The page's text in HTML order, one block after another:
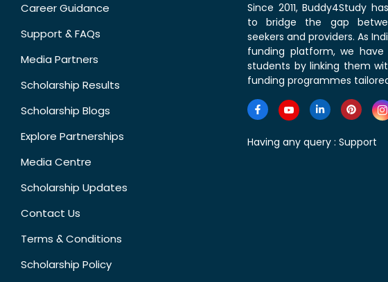
Career Guidance
Support & FAQs
Media Partners
Scholarship Results
Scholarship Blogs
Explore Partnerships
Media Centre
Scholarship Updates
Contact Us
Terms & Conditions
Scholarship Policy
Since 2011, Buddy4Study
to bridge the gap
seekers and providers. As
funding platform, we have
students by linking them
funding programmes
Having any query : Support